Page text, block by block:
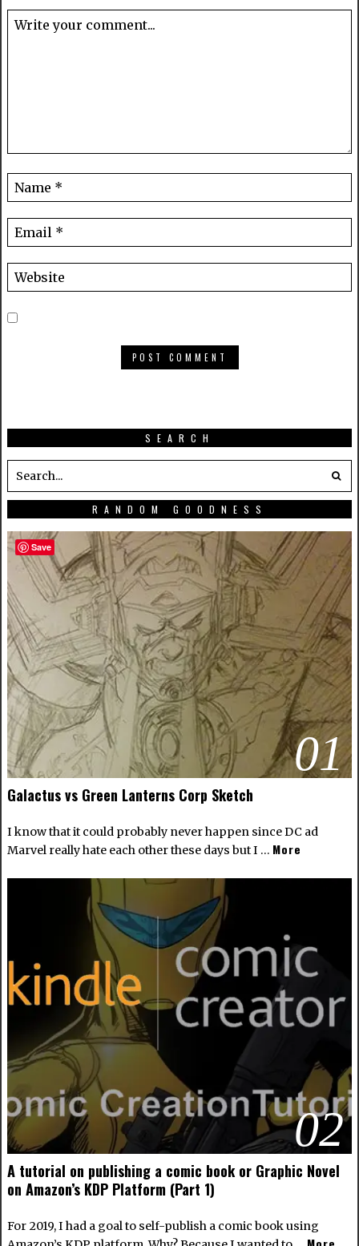
SEARCH
RANDOM GOODNESS
01
Galactus vs Green Lanterns Corp Sketch
I know that it could probably never happen since DC ad
Marvel really hate each other these days but I … More
02
A tutorial on publishing a comic book or Graphic Novel
on Amazon’s KDP Platform (Part 1)
For 2019, I had a goal to self-publish a comic book using
Save